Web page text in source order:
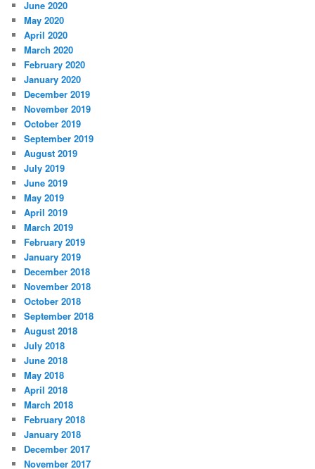
June 2020
May 2020
April 2020
March 2020
February 2020
January 2020
December 2019
November 2019
October 2019
September 2019
August 2019
July 2019
June 2019
May 2019
April 2019
March 2019
February 2019
January 2019
December 2018
November 2018
October 2018
September 2018
August 2018
July 2018
June 2018
May 2018
April 2018
March 2018
February 2018
January 2018
December 2017
November 2017